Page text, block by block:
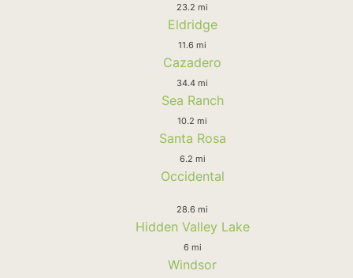
23.2 mi
Eldridge
11.6 mi
Cazadero
34.4 mi
Sea Ranch
10.2 mi
Santa Rosa
6.2 mi
Occidental
28.6 mi
Hidden Valley Lake
6 mi
Windsor